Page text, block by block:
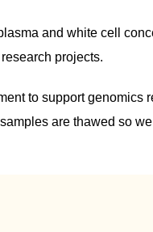
and white cell
projects.
to support genomics
are thawed so